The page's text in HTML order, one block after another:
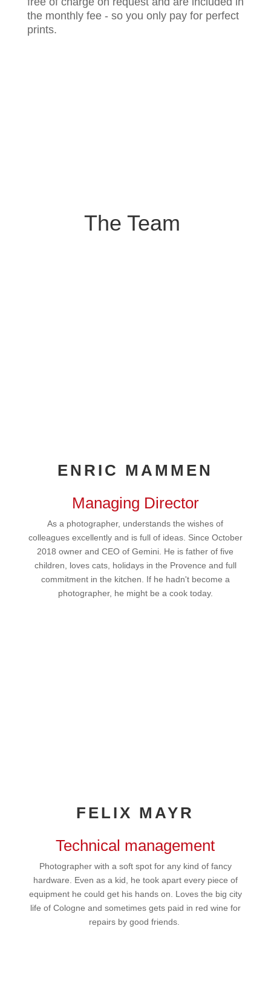
the monthly fee - so you only pay for perfect
prints.
The Team
ENRIC MAMMEN
Managing Director
As a photographer, understands the wishes of
colleagues excellently and is full of ideas. Since October
2018 owner and CEO of Gemini. He is father of five
children, loves cats, holidays in the Provence and full
commitment in the kitchen. If he hadn't become a
photographer, he might be a cook today.
FELIX MAYR
Technical management
Photographer with a soft spot for any kind of fancy
hardware. Even as a kid, he took apart every piece of
equipment he could get his hands on. Loves the big city
life of Cologne and sometimes gets paid in red wine for
repairs by good friends.